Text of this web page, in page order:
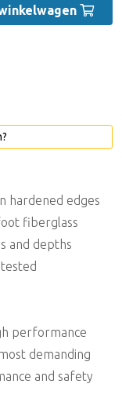
hardened edges
fiberglass
and depths
performance
demanding
and safety